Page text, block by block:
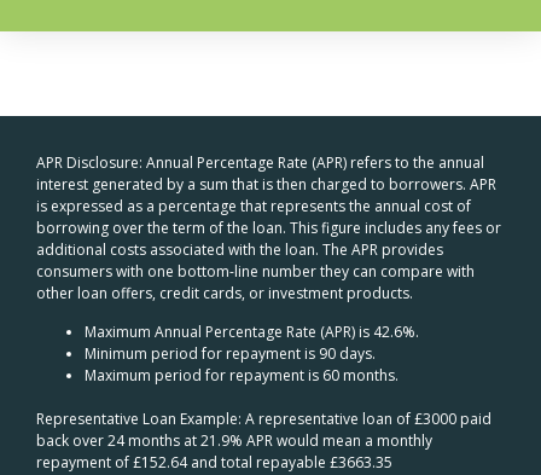
APR Disclosure: Annual Percentage Rate (APR) refers to the annual
interest generated by a sum that is then charged to borrowers. APR
is expressed as a percentage that represents the annual cost of
borrowing over the term of the loan. This figure includes any fees or
additional costs associated with the loan. The APR provides
consumers with one bottom-line number they can compare with
other loan offers, credit cards, or investment products.
Maximum Annual Percentage Rate (APR) is 42.6%.
Minimum period for repayment is 90 days.
Maximum period for repayment is 60 months.
Representative Loan Example: A representative loan of £3000 paid
back over 24 months at 21.9% APR would mean a monthly
repayment of £152.64 and total repayable £3663.35